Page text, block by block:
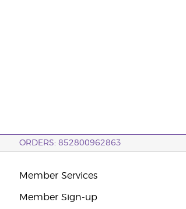
ORDERS: 852800962863
Member Services
Member Sign-up